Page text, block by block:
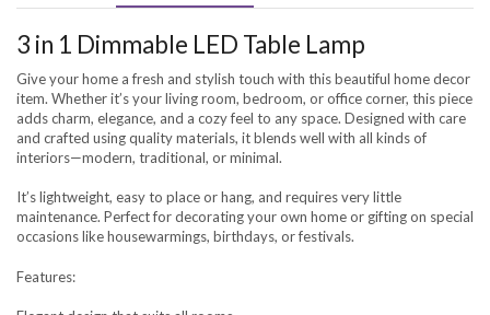
3 in 1 Dimmable LED Table Lamp
Give your home a fresh and stylish touch with this beautiful home decor
item. Whether it’s your living room, bedroom, or office corner, this piece
adds charm, elegance, and a cozy feel to any space. Designed with care
and crafted using quality materials, it blends well with all kinds of
interiors—modern, traditional, or minimal.
It’s lightweight, easy to place or hang, and requires very little
maintenance. Perfect for decorating your own home or gifting on special
occasions like housewarmings, birthdays, or festivals.
Features: